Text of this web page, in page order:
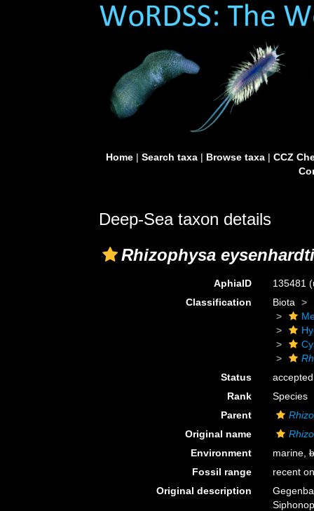
Home| Search taxa| Browse taxa| CCZ
Deep-Sea taxon details
Rhizophysa
AphiaID 135481
Classification
Biota
Status
accepted
Rank
Species
Parent
Original name
Environment
marine,
Fossil range
recent
Original description